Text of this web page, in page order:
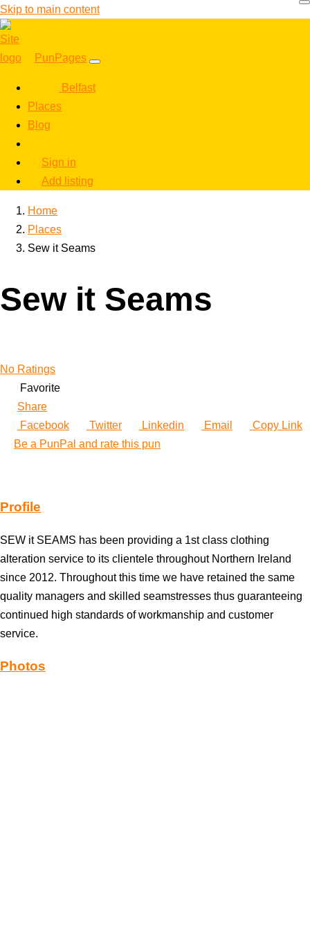
Skip to main content
PunPages
Belfast
Places
Blog
Sign in
Add listing
Home
Places
Sew it Seams
Sew it Seams
No Ratings
Favorite
Share
Facebook
Twitter Linkedin Email
Copy Link
Be a PunPal and rate this pun
Profile
SEW it SEAMS has been providing a 1st class clothing
alteration service to its clientele throughout Northern Ireland
since 2012. Throughout this time we have retained the same
quality managers and skilled seamstresses thus guaranteeing
continued high standards of workmanship and customer
service.
Photos